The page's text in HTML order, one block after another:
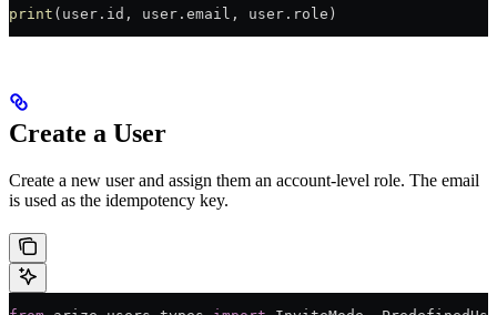
print (user.id, user.email, user.role)
Create a User
Create a new user and assign them an account-level role. The email
is used as the idempotency key.